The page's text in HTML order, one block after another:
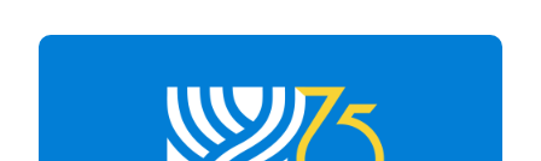
Image